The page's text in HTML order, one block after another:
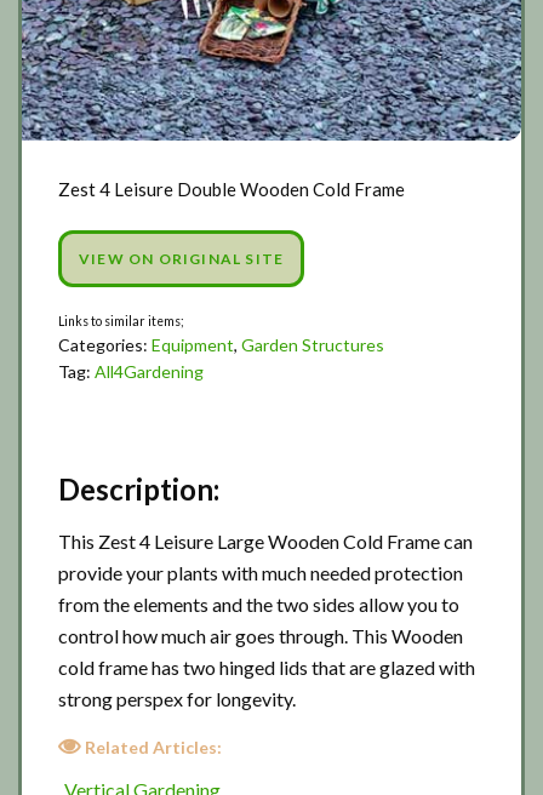
Zest 4 Leisure Double Wooden Cold Frame
VIEW ON ORIGINAL SITE
Categories: Equipment, Garden Structures
Tag: All4Gardening
Description:
This Zest 4 Leisure Large Wooden Cold Frame can
provide your plants with much needed protection
from the elements and the two sides allow you to
control how much air goes through. This Wooden
cold frame has two hinged lids that are glazed with
strong perspex for longevity.
Related Articles:
Vertical Gardening